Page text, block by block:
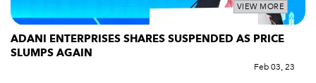
VIEW MORE
ADANI ENTERPRISES SHARES SUSPENDED AS PRICE
SLUMPS AGAIN
Feb 03, 23